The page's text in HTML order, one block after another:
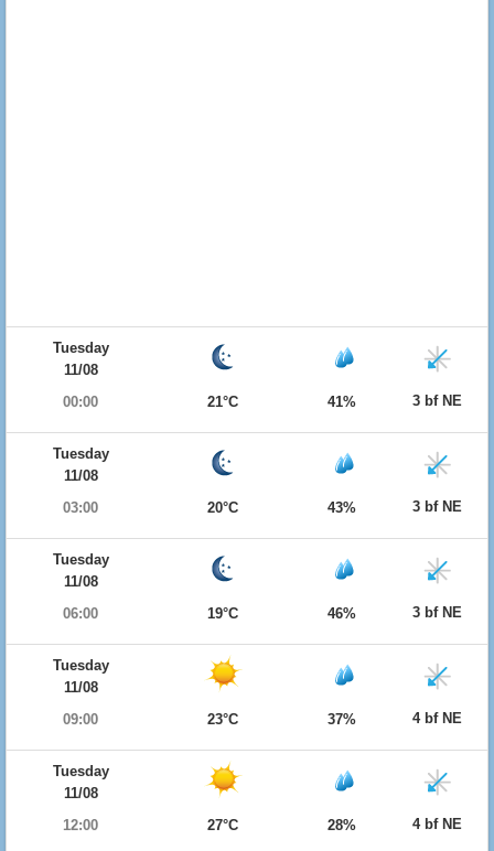
Tuesday
11/08
00:00
21°C 41% 3 bf NE
Tuesday
11/08
03:00
20°C 43% 3 bf NE
Tuesday
11/08
06:00
19°C 46% 3 bf NE
Tuesday
11/08
09:00
23°C 37% 4 bf NE
Tuesday
11/08
12:00
27°C 28% 4 bf NE